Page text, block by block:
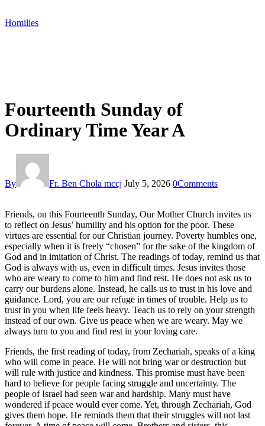
Homilies
Fourteenth Sunday of
Ordinary Time Year A
By Fr. Ben Chola mccj July 5, 2026 0Comments
Friends, on this Fourteenth Sunday, Our Mother Church invites us
to reflect on Jesus’ humility and his option for the poor. These
virtues are essential for our Christian journey. Poverty humbles one,
especially when it is freely “chosen” for the sake of the kingdom of
God and in imitation of Christ. The readings of today, remind us that
God is always with us, even in difficult times. Jesus invites those
who are weary to come to him and find rest. He does not ask us to
carry our burdens alone. Instead, he calls us to trust in his love and
guidance. Lord, you are our refuge in times of trouble. Help us to
trust in you when life feels heavy. Teach us to rely on your strength
instead of our own. Give us peace when we are weary. May we
always turn to you and find rest in your loving care.
Friends, the first reading of today, from Zechariah, speaks of a king
who will come in peace. He will not bring war or destruction but
will rule with justice and kindness. This promise must have been
hard to believe for people facing struggle and uncertainty. The
people of Israel had seen war and hardship. Many must have
wondered if peace would ever come. Yet, through Zechariah, God
gives them hope. He reminds them that their struggles will not last